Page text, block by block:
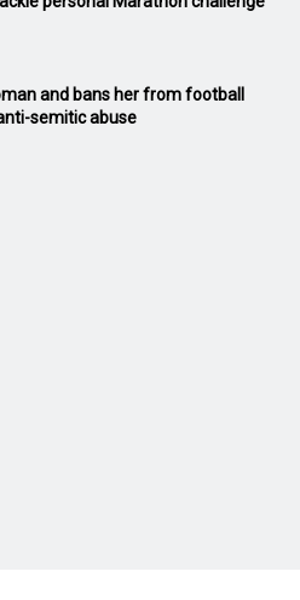
and bans her from football
semitic abuse